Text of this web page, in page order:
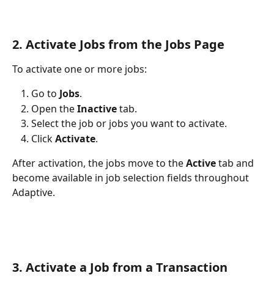
2. Activate Jobs from the Jobs Page
To activate one or more jobs:
Go to Jobs.
Open the Inactive tab.
Select the job or jobs you want to activate.
Click Activate.
After activation, the jobs move to the Active tab and
become available in job selection fields throughout
Adaptive.
3. Activate a Job from a Transaction